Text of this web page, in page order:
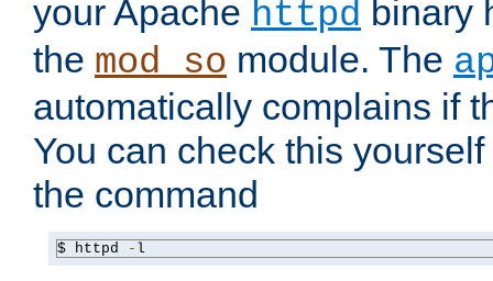
your Apache httpd binary
the mod_so module. The
automatically complains if
You can check this
the command
$ httpd - l